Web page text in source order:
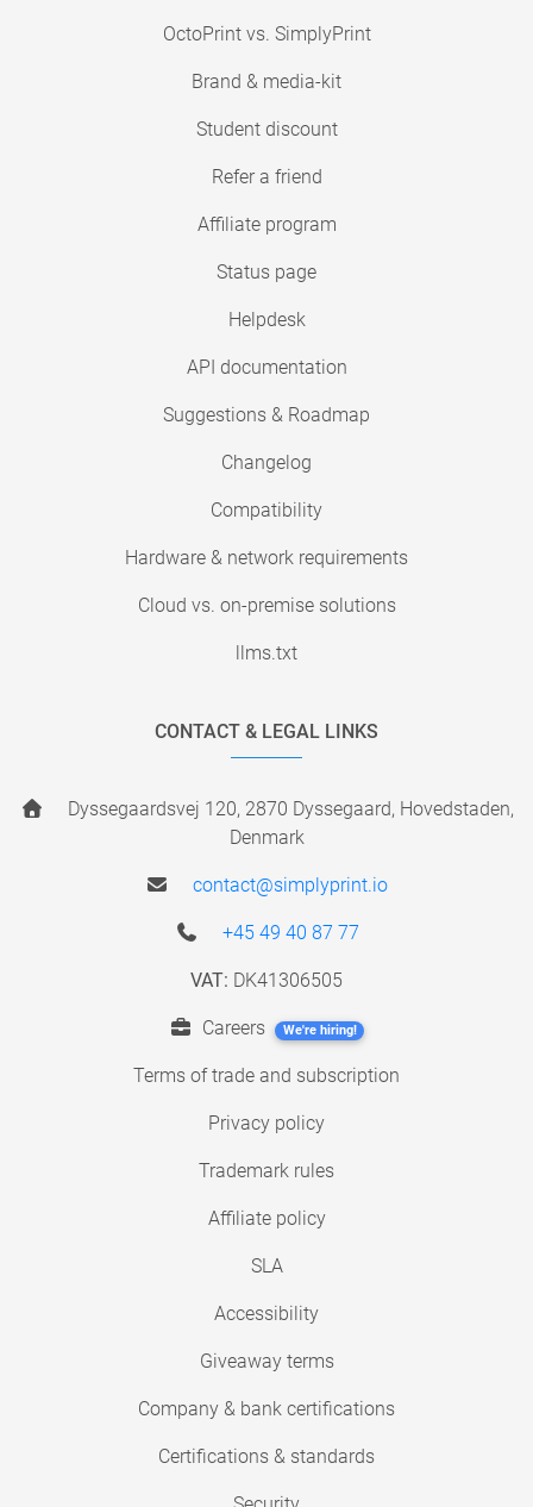
OctoPrint vs. SimplyPrint
Brand & media-kit
Student discount
Refer a friend
Affiliate program
Status page
Helpdesk
API documentation
Suggestions & Roadmap
Changelog
Compatibility
Hardware & network requirements
Cloud vs. on-premise solutions
llms.txt
CONTACT & LEGAL LINKS
Dyssegaardsvej 120, 2870 Dyssegaard, Hovedstaden,
Denmark
contact@simplyprint.io
+45 49 40 87 77
VAT: DK41306505
Careers We're hiring!
Terms of trade and subscription
Privacy policy
Trademark rules
Affiliate policy
SLA
Accessibility
Giveaway terms
Company & bank certifications
Certifications & standards